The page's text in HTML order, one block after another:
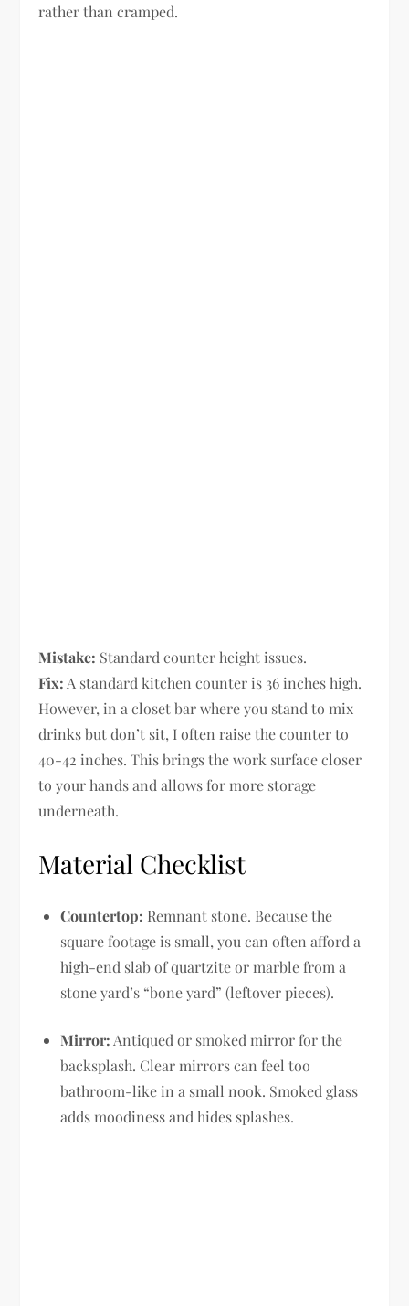
rather than cramped.
Mistake: Standard counter height issues.
Fix: A standard kitchen counter is 36 inches high.
However, in a closet bar where you stand to mix
drinks but don’t sit, I often raise the counter to
40-42 inches. This brings the work surface closer
to your hands and allows for more storage
underneath.
Material Checklist
Countertop: Remnant stone. Because the
square footage is small, you can often afford a
high-end slab of quartzite or marble from a
stone yard’s “bone yard” (leftover pieces).
Mirror: Antiqued or smoked mirror for the
backsplash. Clear mirrors can feel too
bathroom-like in a small nook. Smoked glass
adds moodiness and hides splashes.